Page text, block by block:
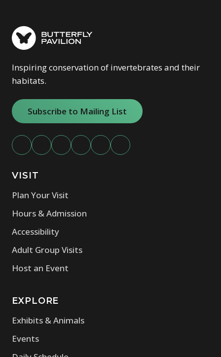
Inspiring conservation of invertebrates and their
habitats.
Subscribe to Mailing List
VISIT
Plan Your Visit
Hours & Admission
Accessibility
Adult Group Visits
Host an Event
EXPLORE
Exhibits & Animals
Events